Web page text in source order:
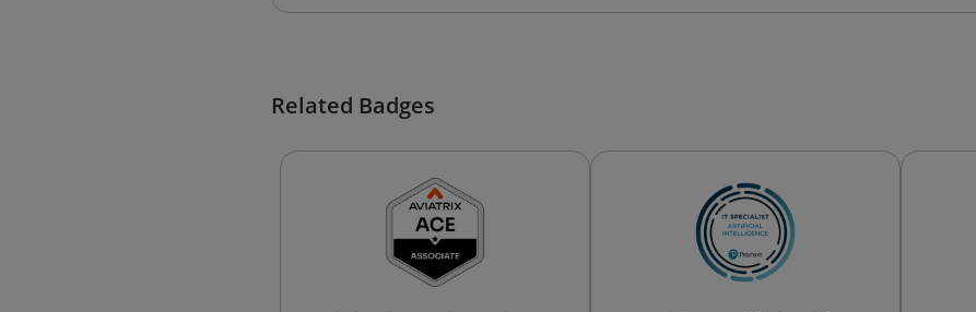
Related Badges